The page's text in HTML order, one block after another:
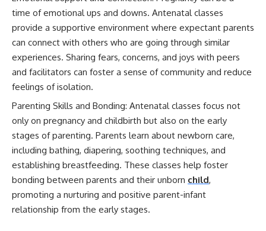
time of emotional ups and downs. Antenatal classes
provide a supportive environment where expectant parents
can connect with others who are going through similar
experiences. Sharing fears, concerns, and joys with peers
and facilitators can foster a sense of community and reduce
feelings of isolation.
Parenting Skills and Bonding: Antenatal classes focus not
only on pregnancy and childbirth but also on the early
stages of parenting. Parents learn about newborn care,
including bathing, diapering, soothing techniques, and
establishing breastfeeding. These classes help foster
bonding between parents and their unborn child,
promoting a nurturing and positive parent-infant
relationship from the early stages.